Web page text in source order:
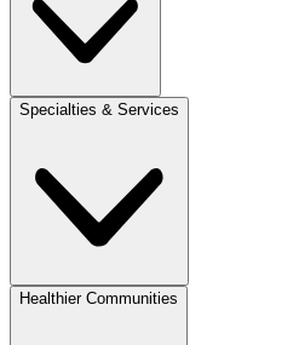
Specialties & Services
Healthier Communities